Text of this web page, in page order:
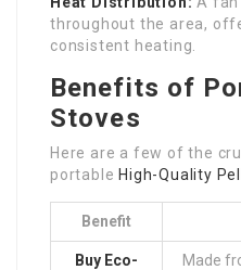
throughout the area,
consistent heating.
Benefits of
Stoves
Here are a few of the
portable High-Quality
Benefit
Buy Eco- Made